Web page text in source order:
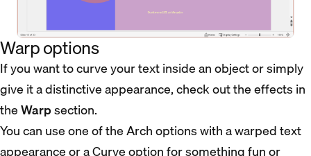
Warp options
If you want to curve your text inside an object or simply
give it a distinctive appearance, check out the effects in
theWarpsection.
You can use one of the Arch options with a warped text
appearance or a Curve option for something fun or